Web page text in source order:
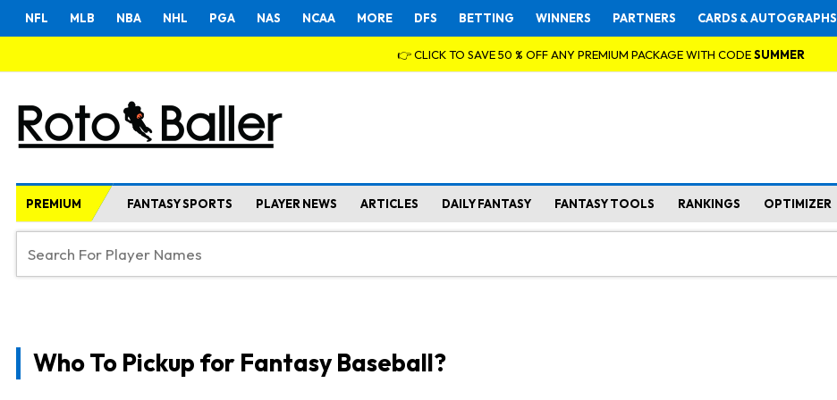
NFL MLB NBA NHL PGA NAS NCAA MORE DFS BETTING WINNERS PARTNERS CARDS & AUTOGRAPHS
👉 CLICK TO SAVE 50 % OFF ANY PREMIUM PACKAGE WITH CODESUMMER
PREMIUM FANTASY SPORTS PLAYER NEWS ARTICLES DAILY FANTASY FANTASY TOOLS RANKINGS OPTIMIZER
Who To Pickup for Fantasy Baseball?